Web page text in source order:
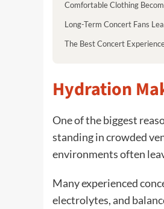
Comfortable Clothing
Long-Term Concert Fans
The Best Concert
Hydration
One of the biggest
standing in crowded
environments often
Many experienced
electrolytes, and